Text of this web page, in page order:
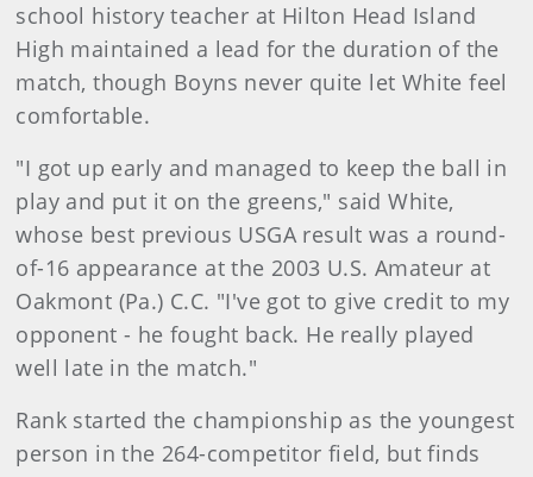
school history teacher at Hilton Head Island
High maintained a lead for the duration of the
match, though Boyns never quite let White feel
comfortable.
"I got up early and managed to keep the ball in
play and put it on the greens," said White,
whose best previous USGA result was a round-
of-16 appearance at the 2003 U.S. Amateur at
Oakmont (Pa.) C.C. "I've got to give credit to my
opponent - he fought back. He really played
well late in the match."
Rank started the championship as the youngest
person in the 264-competitor field, but finds